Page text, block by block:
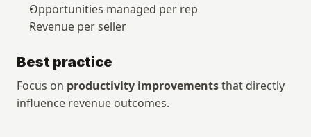
Opportunities managed per rep
Revenue per seller
Best practice
Focus on productivity improvements that directly
influence revenue outcomes.